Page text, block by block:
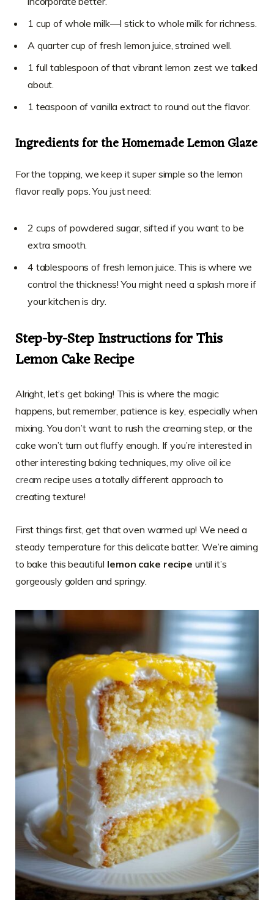
1 cup of whole milk—I stick to whole milk for richness.
A quarter cup of fresh lemon juice, strained well.
1 full tablespoon of that vibrant lemon zest we talked
about.
1 teaspoon of vanilla extract to round out the flavor.
Ingredients for the Homemade Lemon Glaze
For the topping, we keep it super simple so the lemon
flavor really pops. You just need:
2 cups of powdered sugar, sifted if you want to be
extra smooth.
4 tablespoons of fresh lemon juice. This is where we
control the thickness! You might need a splash more if
your kitchen is dry.
Step-by-Step Instructions for This
Lemon Cake Recipe
Alright, let’s get baking! This is where the magic
happens, but remember, patience is key, especially when
mixing. You don’t want to rush the creaming step, or the
cake won’t turn out fluffy enough. If you’re interested in
other interesting baking techniques, my olive oil ice
cream recipe uses a totally different approach to
creating texture!
First things first, get that oven warmed up! We need a
steady temperature for this delicate batter. We’re aiming
to bake this beautiful lemon cake recipe until it’s
gorgeously golden and springy.